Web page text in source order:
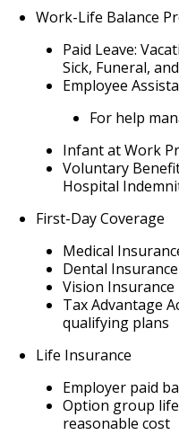
Work-Life Balance
Paid Leave:
Sick, Funeral,
Employee
For help
Infant at Work
Voluntary
Hospital
First-Day Coverage
Medical
Dental Insurance
Vision Insurance
Tax Advantage
qualifying plans
Life Insurance
Employer paid
Option group
reasonable cost